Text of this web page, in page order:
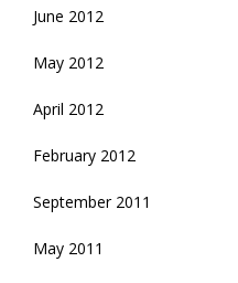
June 2012
May 2012
April 2012
February 2012
September 2011
May 2011